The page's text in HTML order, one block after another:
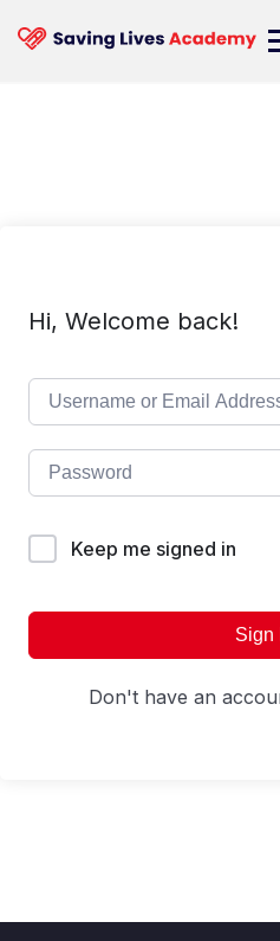
content
Hi, Welcome back!
Keep me signed in
Sign
Don't have an